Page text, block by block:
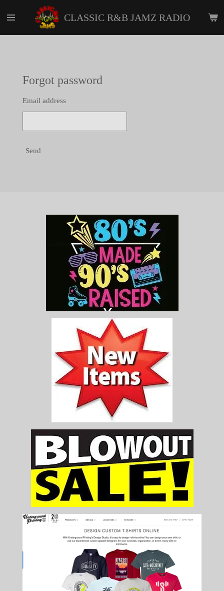
to
CLASSIC R&B JAMZ RADIO
Forgot password
Email address
Send